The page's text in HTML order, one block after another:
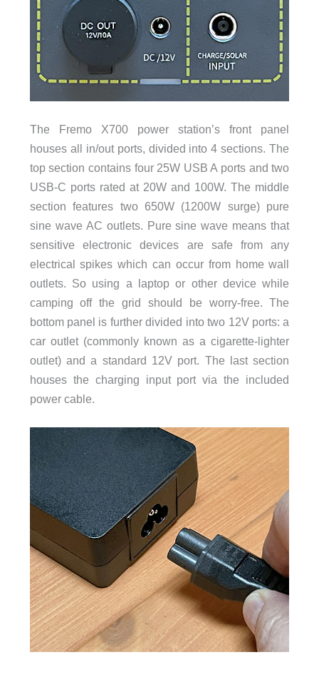
The Fremo X700 power station’s front panel
houses all in/out ports, divided into 4 sections. The
top section contains four 25W USB A ports and two
USB-C ports rated at 20W and 100W. The middle
section features two 650W (1200W surge) pure
sine wave AC outlets. Pure sine wave means that
sensitive electronic devices are safe from any
electrical spikes which can occur from home wall
outlets. So using a laptop or other device while
camping off the grid should be worry-free. The
bottom panel is further divided into two 12V ports: a
car outlet (commonly known as a cigarette-lighter
outlet) and a standard 12V port. The last section
houses the charging input port via the included
power cable.